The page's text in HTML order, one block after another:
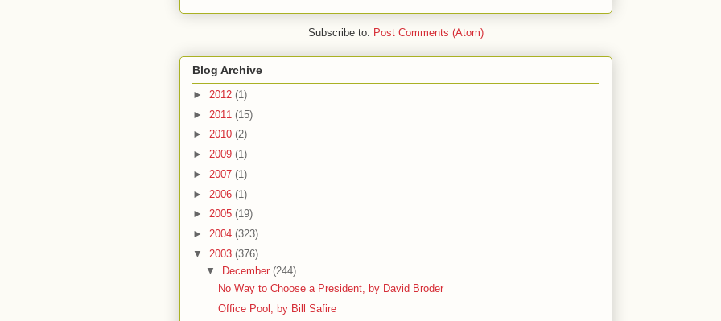
Subscribe to: Post Comments (Atom)
Blog Archive
► 2012 (1)
► 2011 (15)
► 2010 (2)
► 2009 (1)
► 2007 (1)
► 2006 (1)
► 2005 (19)
► 2004 (323)
▼ 2003 (376)
▼
December (244)
No Way to Choose a President, by David Broder
Office Pool, by Bill Safire